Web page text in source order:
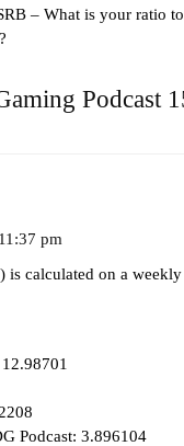
– What is your ratio
Podcast
pm
is calculated on a weekly
Podcast: 3.896104